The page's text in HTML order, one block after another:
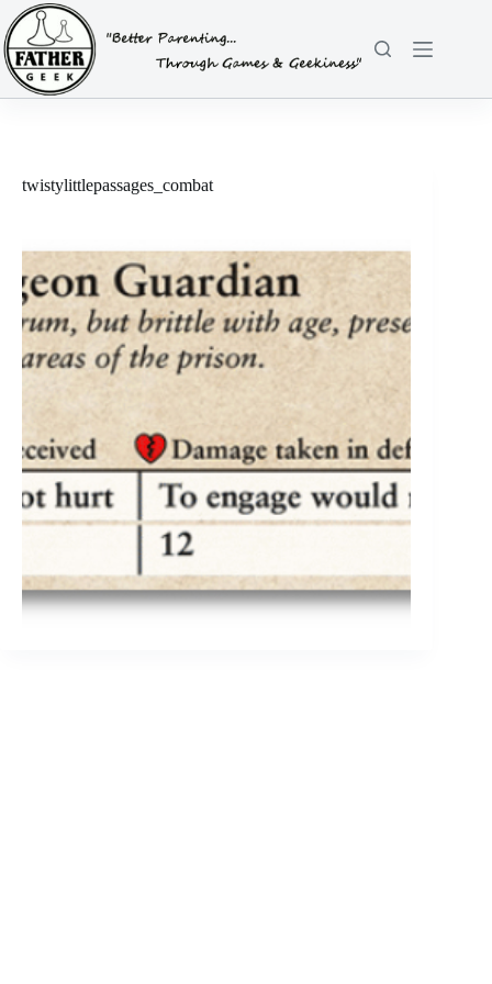
Skip
to
content
twistylittlepassages_combat